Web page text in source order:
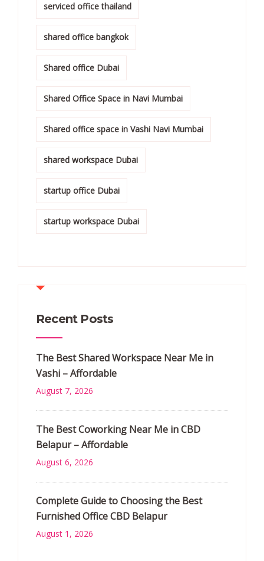
serviced office thailand
shared office bangkok
Shared office Dubai
Shared Office Space in Navi Mumbai
Shared office space in Vashi Navi Mumbai
shared workspace Dubai
startup office Dubai
startup workspace Dubai
Recent Posts
The Best Shared Workspace Near Me in
Vashi – Affordable
August 7, 2026
The Best Coworking Near Me in CBD
Belapur – Affordable
August 6, 2026
Complete Guide to Choosing the Best
Furnished Office CBD Belapur
August 1, 2026